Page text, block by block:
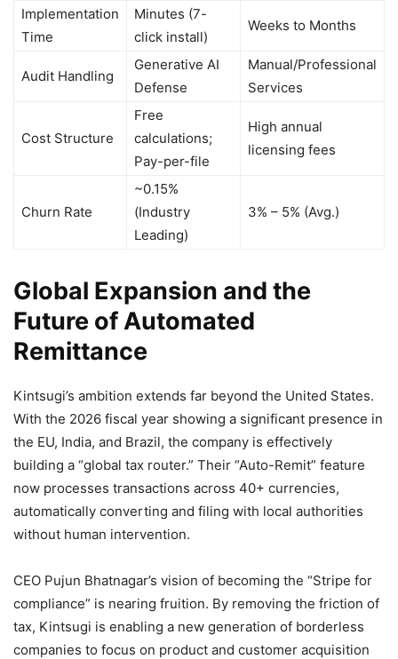
Implementation
Time
Minutes (7-
click install)
Weeks to Months
Audit Handling
Generative AI
Defense
Manual/Professional
Services
Cost Structure
Free
calculations;
Pay-per-file
High annual
licensing fees
Churn Rate
~0.15%
(Industry
Leading)
3% – 5% (Avg.)
Global Expansion and the
Future of Automated
Remittance
Kintsugi’s ambition extends far beyond the United States.
With the 2026 fiscal year showing a significant presence in
the EU, India, and Brazil, the company is effectively
building a “global tax router.” Their “Auto-Remit” feature
now processes transactions across 40+ currencies,
automatically converting and filing with local authorities
without human intervention.
CEO Pujun Bhatnagar’s vision of becoming the “Stripe for
compliance” is nearing fruition. By removing the friction of
tax, Kintsugi is enabling a new generation of borderless
companies to focus on product and customer acquisition